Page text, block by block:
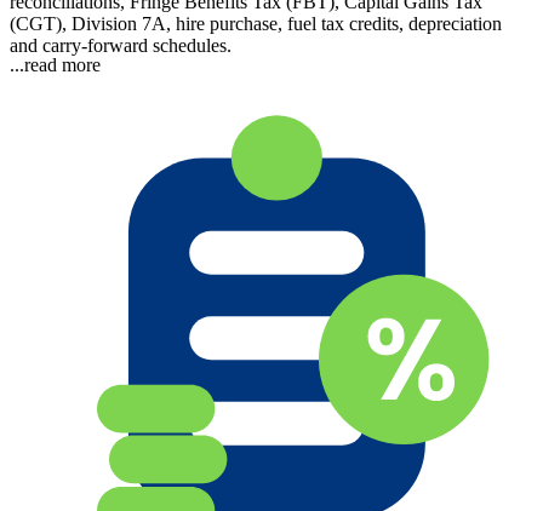
(CGT), Division 7A, hire purchase, fuel tax credits, depreciation
and carry-forward schedules.
...read more